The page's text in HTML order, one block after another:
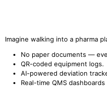
Imagine walking into a pharma
No paper documents —
QR-coded equipment logs.
AI-powered deviation
Real-time QMS